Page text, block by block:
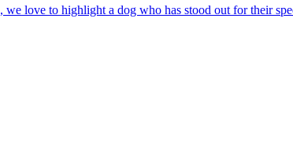
love to highlight a dog who has stood out for their